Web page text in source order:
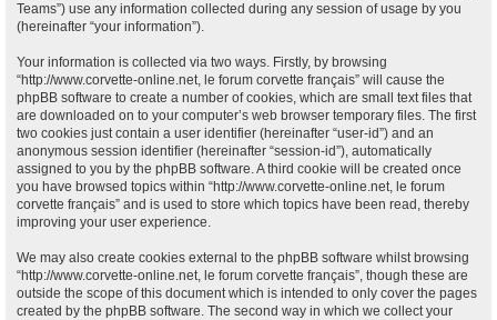
Teams”) use any information collected during any session of usage by you
(hereinafter “your information”).
Your information is collected via two ways. Firstly, by browsing
“http://www.corvette-online.net, le forum corvette français” will cause the
phpBB software to create a number of cookies, which are small text files that
are downloaded on to your computer’s web browser temporary files. The first
two cookies just contain a user identifier (hereinafter “user-id”) and an
anonymous session identifier (hereinafter “session-id”), automatically
assigned to you by the phpBB software. A third cookie will be created once
you have browsed topics within “http://www.corvette-online.net, le forum
corvette français” and is used to store which topics have been read, thereby
improving your user experience.
We may also create cookies external to the phpBB software whilst browsing
“http://www.corvette-online.net, le forum corvette français”, though these are
outside the scope of this document which is intended to only cover the pages
created by the phpBB software. The second way in which we collect your